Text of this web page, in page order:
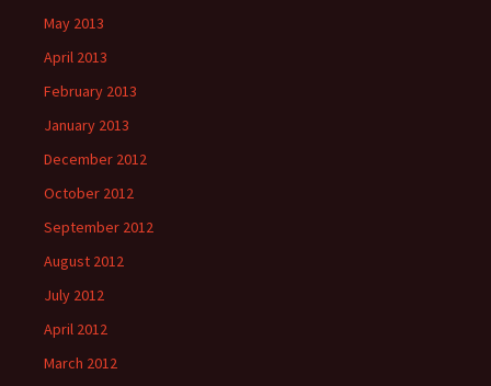
May 2013
April 2013
February 2013
January 2013
December 2012
October 2012
September 2012
August 2012
July 2012
April 2012
March 2012